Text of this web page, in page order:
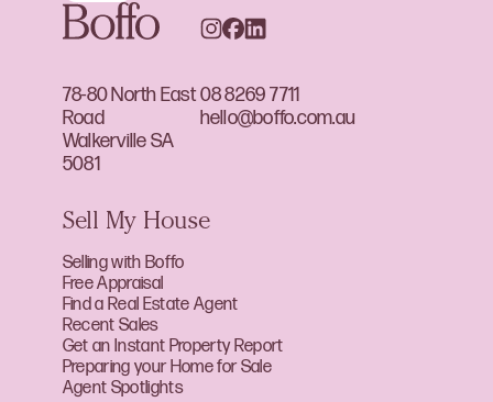
78-80 North East
Road
Walkerville SA
5081
08 8269 7711
hello@boffo.com.au
Sell My House
Selling with Boffo
Free Appraisal
Find a Real Estate Agent
Recent Sales
Get an Instant Property Report
Preparing your Home for Sale
Agent Spotlights